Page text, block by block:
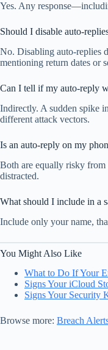
Yes. Any
Should I disable auto-
No. Disabling auto-replies
mentioning return dates or
Can I tell if my auto-reply
Indirectly. A sudden spike
different attack vectors.
Is an auto-reply on my
Both are equally risky from
distracted.
What should I include in a
Include only your name,
You Might Also Like
What to Do If Your
Signs Your iCloud
Signs Your Security
Browse more: Breach